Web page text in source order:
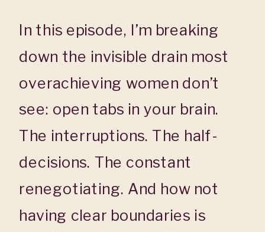
In this episode, I’m breaking
down the invisible drain most
overachieving women don’t
see: open tabs in your brain.
The interruptions. The half-
decisions. The constant
renegotiating. And how not
having clear boundaries is